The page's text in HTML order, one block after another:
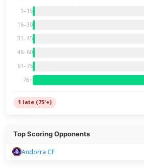
1–15
16–30
31–45
46–60
61–75
76+
1 late (75'+)
Top Scoring Opponents
Andorra CF